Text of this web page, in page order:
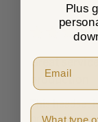
★ ★
Great
production
This headset
production
Plus
Pilot Type